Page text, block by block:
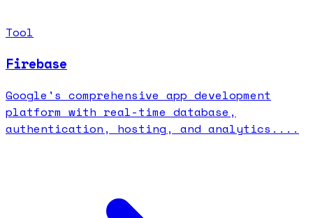
Tool
Firebase
Google's comprehensive app development
platform with real-time database,
authentication, hosting, and analytics....